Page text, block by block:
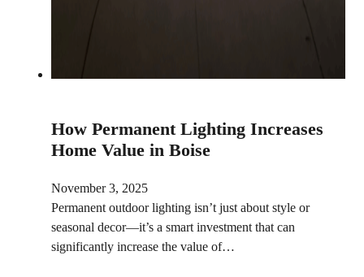
How Permanent Lighting Increases
Home Value in Boise
November 3, 2025
Permanent outdoor lighting isn’t just about style or
seasonal decor—it’s a smart investment that can
significantly increase the value of…